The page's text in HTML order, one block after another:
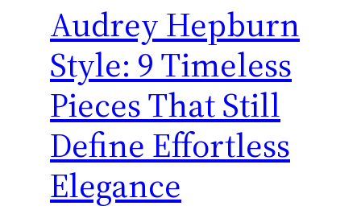
Audrey Hepburn
Style: 9 Timeless
Pieces That Still
Define Effortless
Elegance